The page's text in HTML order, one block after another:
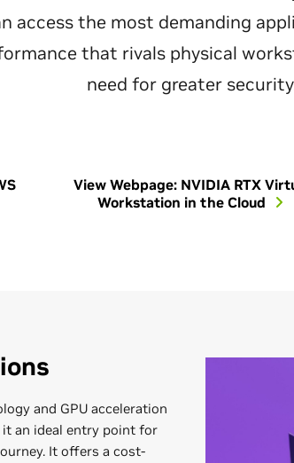
access the most demanding
that rivals physical
need for greater
View Webpage: NVIDIA RTX
Workstation in the Cloud
and GPU acceleration
an ideal entry point for
It offers a cost-